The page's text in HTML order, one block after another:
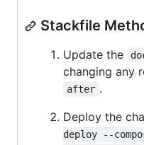
Stackfile
Update the
changing any
after .
Deploy the
deploy --